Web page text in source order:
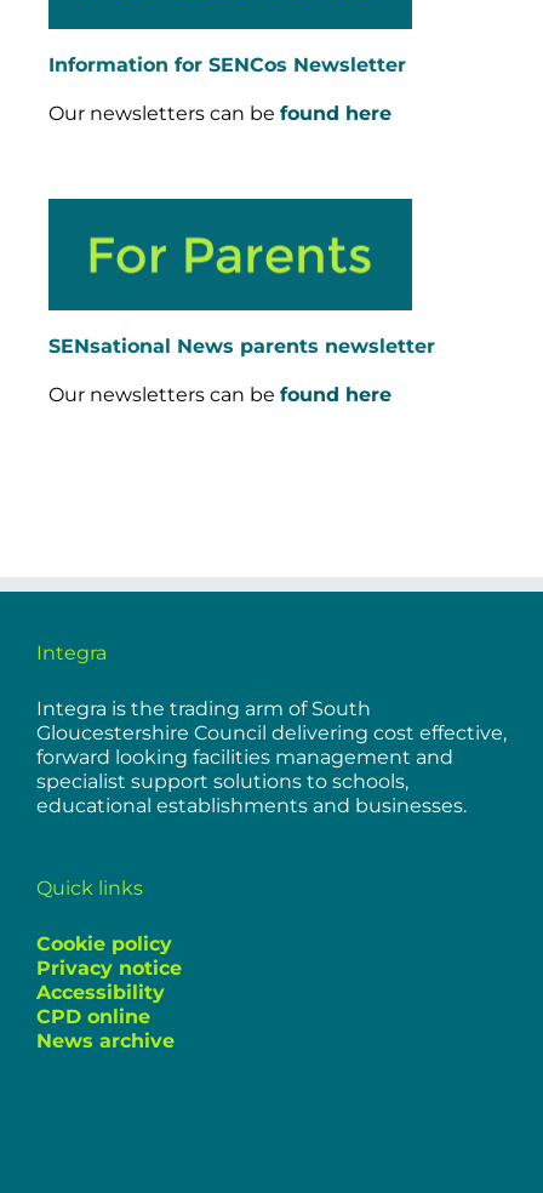
Information for SENCos Newsletter
Our newsletters can be found here
SENsational News parents newsletter
Our newsletters can be found here
Integra
Integra is the trading arm of South
Gloucestershire Council delivering cost effective,
forward looking facilities management and
specialist support solutions to schools,
educational establishments and businesses.
Quick links
Cookie policy
Privacy notice
Accessibility
CPD online
News archive